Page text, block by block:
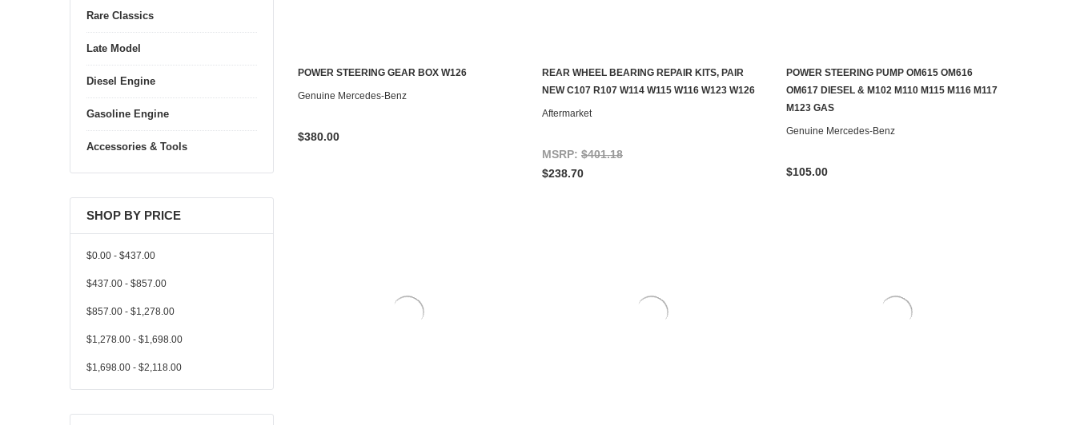
Rare Classics
Late Model
Diesel Engine
Gasoline Engine
Accessories & Tools
SHOP BY PRICE
$0.00 - $437.00
$437.00 - $857.00
$857.00 - $1,278.00
$1,278.00 - $1,698.00
$1,698.00 - $2,118.00
POWER STEERING GEAR BOX W126
Genuine Mercedes-Benz
$380.00
CONTACT US TO SEE IF IT'S AVAILABLE
REAR WHEEL BEARING REPAIR KITS, PAIR
NEW C107 R107 W114 W115 W116 W123 W126
Aftermarket
MSRP: $401.18
$238.70
ADD TO CART
POWER STEERING PUMP OM615 OM616
OM617 DIESEL & M102 M110 M115 M116 M117
M123 GAS
Genuine Mercedes-Benz
$105.00